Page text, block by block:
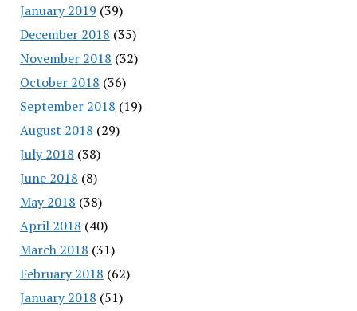
January 2019 (39)
December 2018 (35)
November 2018 (32)
October 2018 (36)
September 2018 (19)
August 2018 (29)
July 2018 (38)
June 2018 (8)
May 2018 (38)
April 2018 (40)
March 2018 (31)
February 2018 (62)
January 2018 (51)